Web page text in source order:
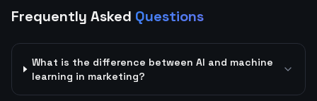
Frequently Asked Questions
What is the difference between AI and machine
learning in marketing?